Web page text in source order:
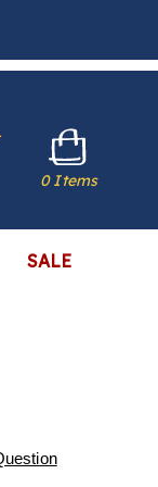
SALE
0 Items